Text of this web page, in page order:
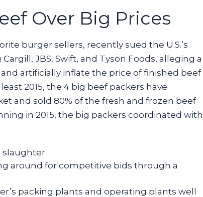
Over Big Prices
burger sellers, recently sued the U.S.’s
JBS, Swift, and Tyson Foods, alleging a
artificially inflate the price of finished beef
2015, the 4 big beef packers have
and sold 80% of the fresh and frozen beef
in 2015, the big packers coordinated with
slaughter
around for competitive bids through a
packing plants and operating plants well